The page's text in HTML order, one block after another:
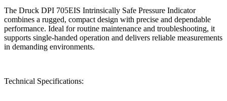
The Druck DPI 705EIS Intrinsically Safe Pressure Indicator
combines a rugged, compact design with precise and dependable
performance. Ideal for routine maintenance and troubleshooting, it
supports single-handed operation and delivers reliable measurements
in demanding environments.
Technical Specifications: